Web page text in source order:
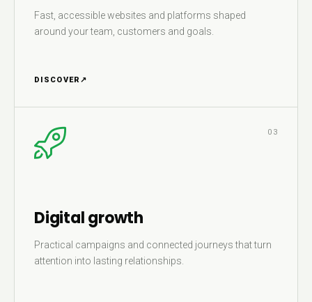
Fast, accessible websites and platforms shaped
around your team, customers and goals.
DISCOVER ↗
03
Digital growth
Practical campaigns and connected journeys that turn
attention into lasting relationships.